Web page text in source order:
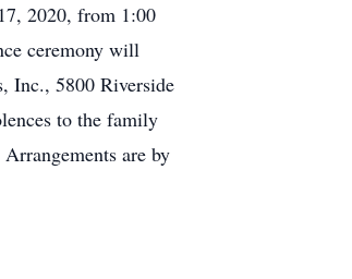
2020, from 1:00
ceremony will
Inc., 5800 Riverside
to the family
are by